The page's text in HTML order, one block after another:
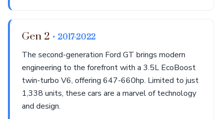
Gen 2 • 2017-2022
The second-generation Ford GT brings modern
engineering to the forefront with a 3.5L EcoBoost
twin-turbo V6, offering 647-660hp. Limited to just
1,338 units, these cars are a marvel of technology
and design.